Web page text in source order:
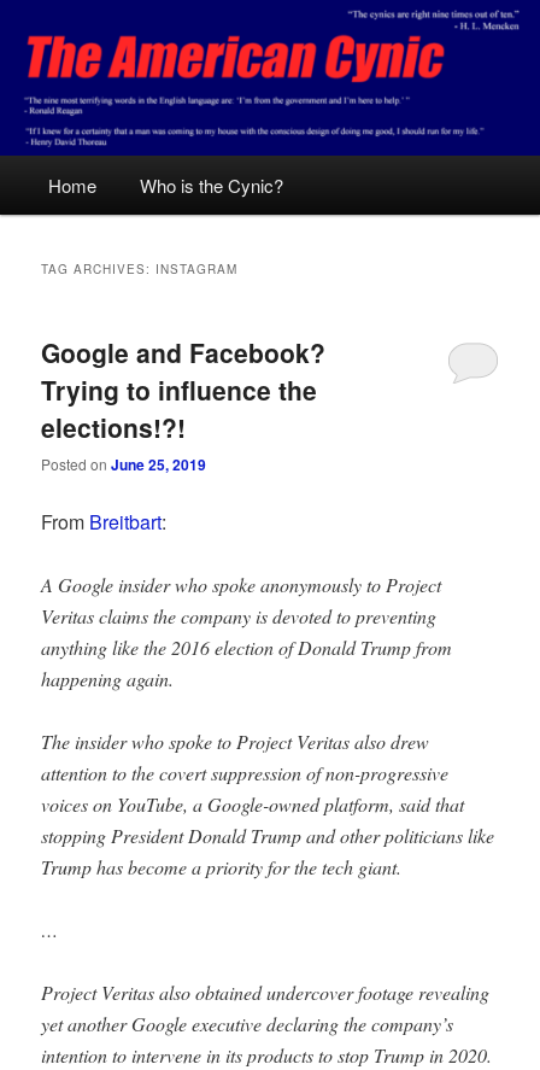
primary
content
secondary
contentThe American Cynic
Home Who is the Cynic?
TAG ARCHIVES: INSTAGRAM
Google and Facebook?
Trying to influence the
elections!?!
Posted onJune 25, 2019
From Breitbart:
A Google insider who spoke anonymously to Project
Veritas claims the company is devoted to preventing
anything like the 2016 election of Donald Trump from
happening again.
The insider who spoke to Project Veritas also drew
attention to the covert suppression of non-progressive
voices on YouTube, a Google-owned platform, said that
stopping President Donald Trump and other politicians like
Trump has become a priority for the tech giant.
…
Project Veritas also obtained undercover footage revealing
yet another Google executive declaring the company’s
intention to intervene in its products to stop Trump in 2020.